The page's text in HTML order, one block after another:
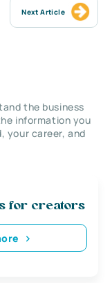
Next Article
the business
information you
your career, and
for creators